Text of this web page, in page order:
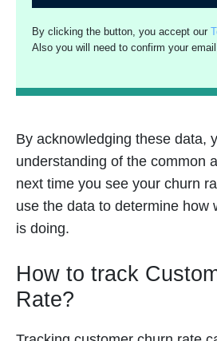
By clicking the button, you accept our
Also you will need to confirm your
By acknowledging these data,
understanding of the common
next time you see your churn
use the data to determine how
is doing.
How to track
Rate?